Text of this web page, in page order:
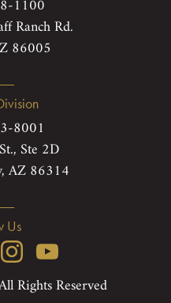
1100
Ranch Rd.
86005
8001
Ste 2D
AZ 86314
Us
Rights Reserved